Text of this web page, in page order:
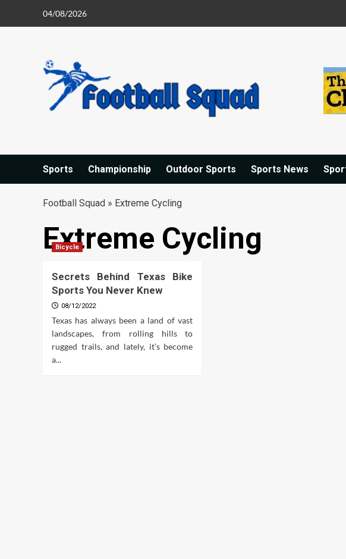
04/08/2026
Sports Championship Outdoor Sports Sports News
Football Squad » Extreme Cycling
Extreme Cycling
Bicycle
Secrets Behind Texas Bike
Sports You Never Knew
08/12/2022
Texas has always been a land of vast
landscapes, from rolling hills to
rugged trails, and lately, it’s become
a...